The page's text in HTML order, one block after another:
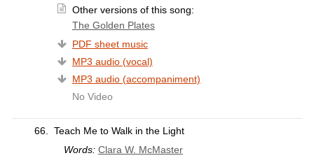
Other versions of this song:
The Golden Plates
PDF sheet music
MP3 audio (vocal)
MP3 audio (accompaniment)
No Video
66.
Teach Me to Walk in the Light
Words: Clara W. McMaster